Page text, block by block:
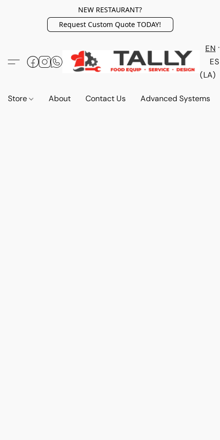
NEW RESTAURANT?
Request Custom Quote TODAY!
EN
ES
(LA)
Store About Contact Us Advanced Systems